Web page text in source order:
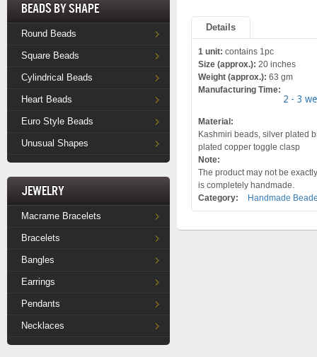
Beads by Shape
Round Beads
Square Beads
Cylindrical Beads
Heart Beads
Euro Style Beads
Unusual Shapes
Jewelry
Macrame Bracelets
Bracelets
Bangles
Earrings
Pendants
Necklaces
Details
1 unit: contains 1pc
Size (approx.): 20 inches
Weight (approx.): 63 gm
Manufacturing Time:
2 - 3
Material:
Kashmiri beads, silver plated
plated copper toggle clasp
Note:
The product may not be
is completely handmade.
Category:
Handmade